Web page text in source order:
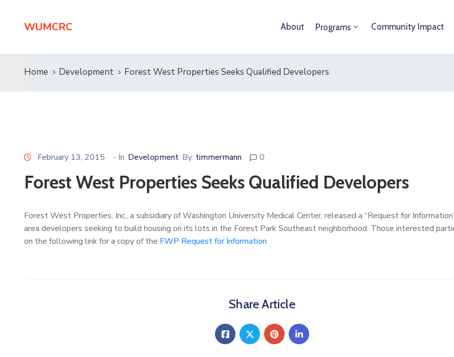
WUMCRC About Programs Community Impact
Home Development Forest West Properties Seeks Qualified Developers
February 13, 2015 - In Development By timmermann 0
Forest West Properties Seeks Qualified Developers
Forest West Properties, Inc., a subsidiary of Washington University Medical Center, released a “Request for
area developers seeking to build housing on its lots in the Forest Park Southeast neighborhood. Those interested
on the following link for a copy of the FWP Request for Information
Share Article